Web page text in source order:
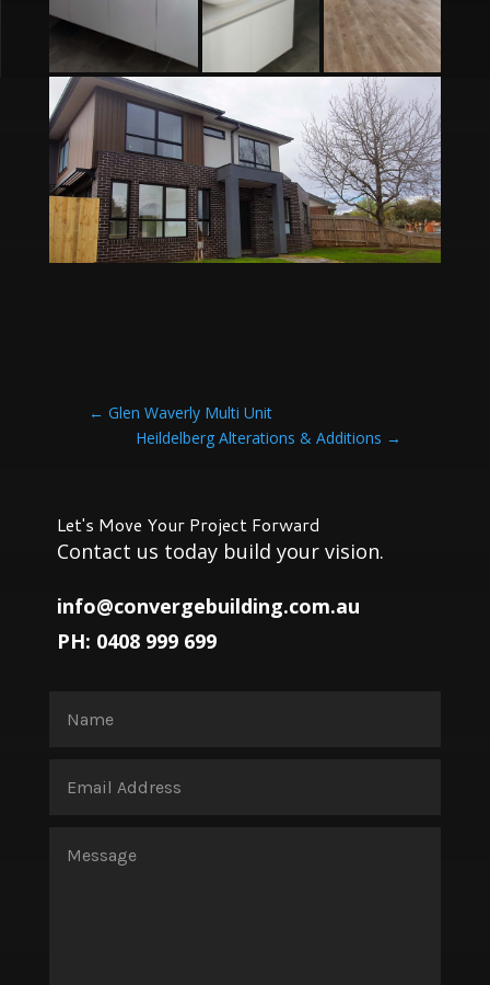
← Glen Waverly Multi Unit
Heildelberg Alterations & Additions →
Let's Move Your Project Forward
Contact us today build your vision.
info@convergebuilding.com.au
PH: 0408 999 699